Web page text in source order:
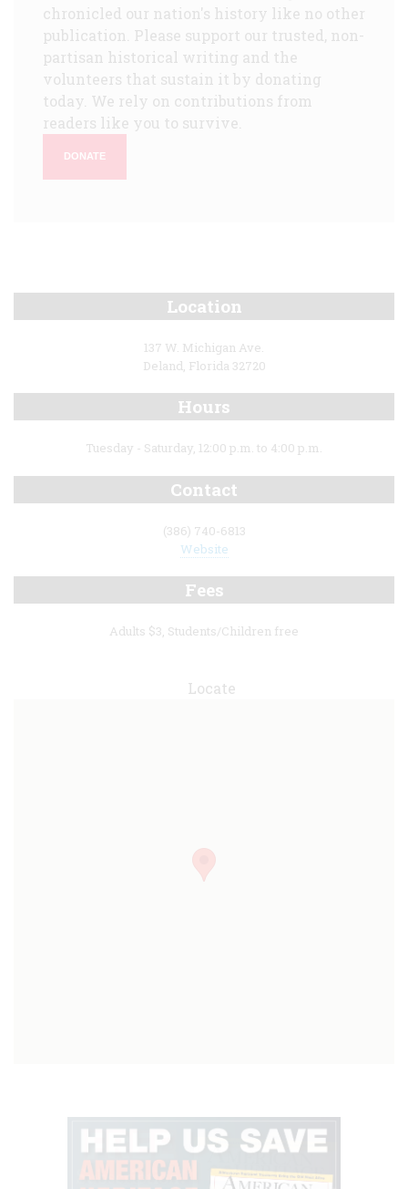
chronicled our nation's history like no other
publication. Please support our trusted, non-
partisan historical writing and the
volunteers that sustain it by donating
today. We rely on contributions from
readers like you to survive.
DONATE
Location
137 W. Michigan Ave.
Deland, Florida 32720
Hours
Tuesday - Saturday, 12:00 p.m. to 4:00 p.m.
Contact
(386) 740-6813
Website
Fees
Adults $3, Students/Children free
Locate